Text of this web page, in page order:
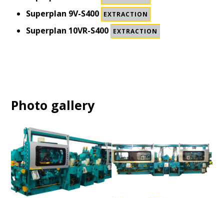
Superplan 9V-S400 EXTRACTION
Superplan 10VR-S400 EXTRACTION
Photo gallery